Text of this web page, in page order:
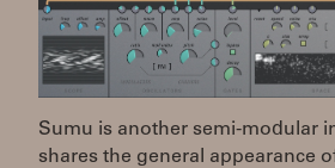
Sumu is another semi-modular
shares the general appearance